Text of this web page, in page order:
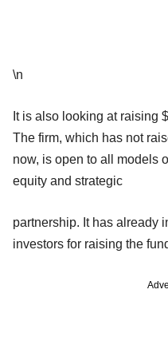
\n
It is also looking at raising
The firm, which has not
now, is open to all models
equity and strategic
partnership. It has already
investors for raising the